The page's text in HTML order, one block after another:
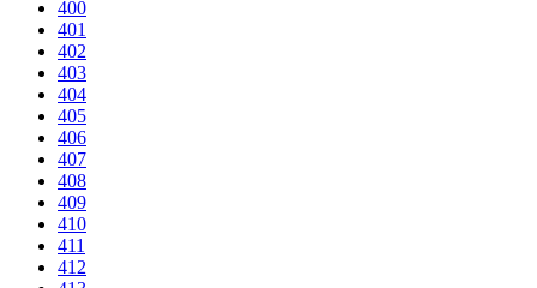
400
401
402
403
404
405
406
407
408
409
410
411
412